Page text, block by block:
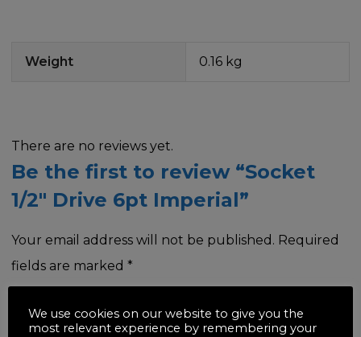
Weight 0.16 kg
There are no reviews yet.
Be the first to review “Socket
1/2″ Drive 6pt Imperial”
Your email address will not be published. Required
fields are marked *
Your rating*
We use cookies on our website to give you the
most relevant experience by remembering your